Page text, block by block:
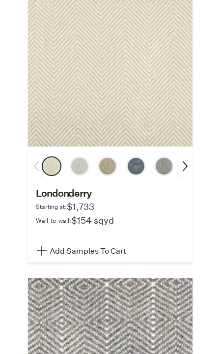
Londonderry
Starting at:$1,733
Wall-to-wall:$154 sqyd
Add Samples To Cart